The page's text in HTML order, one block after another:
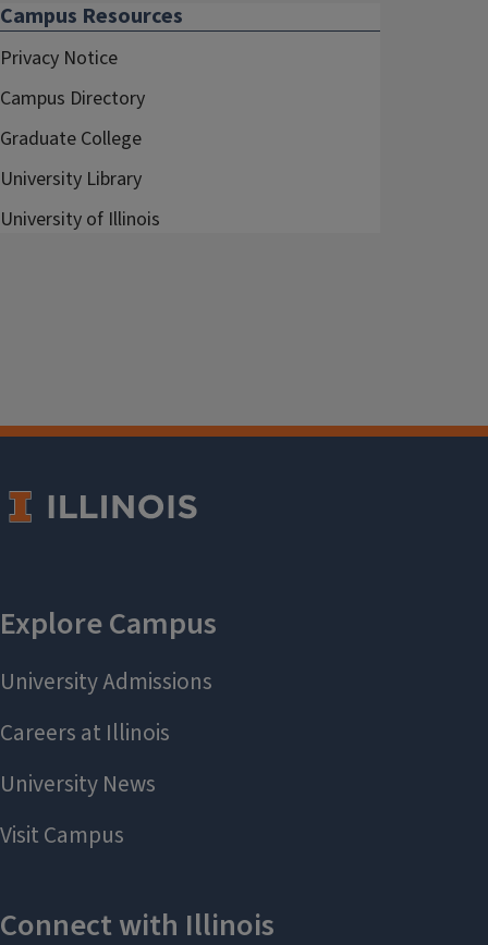
Campus Resources
Privacy Notice
Campus Directory
Graduate College
University Library
University of Illinois